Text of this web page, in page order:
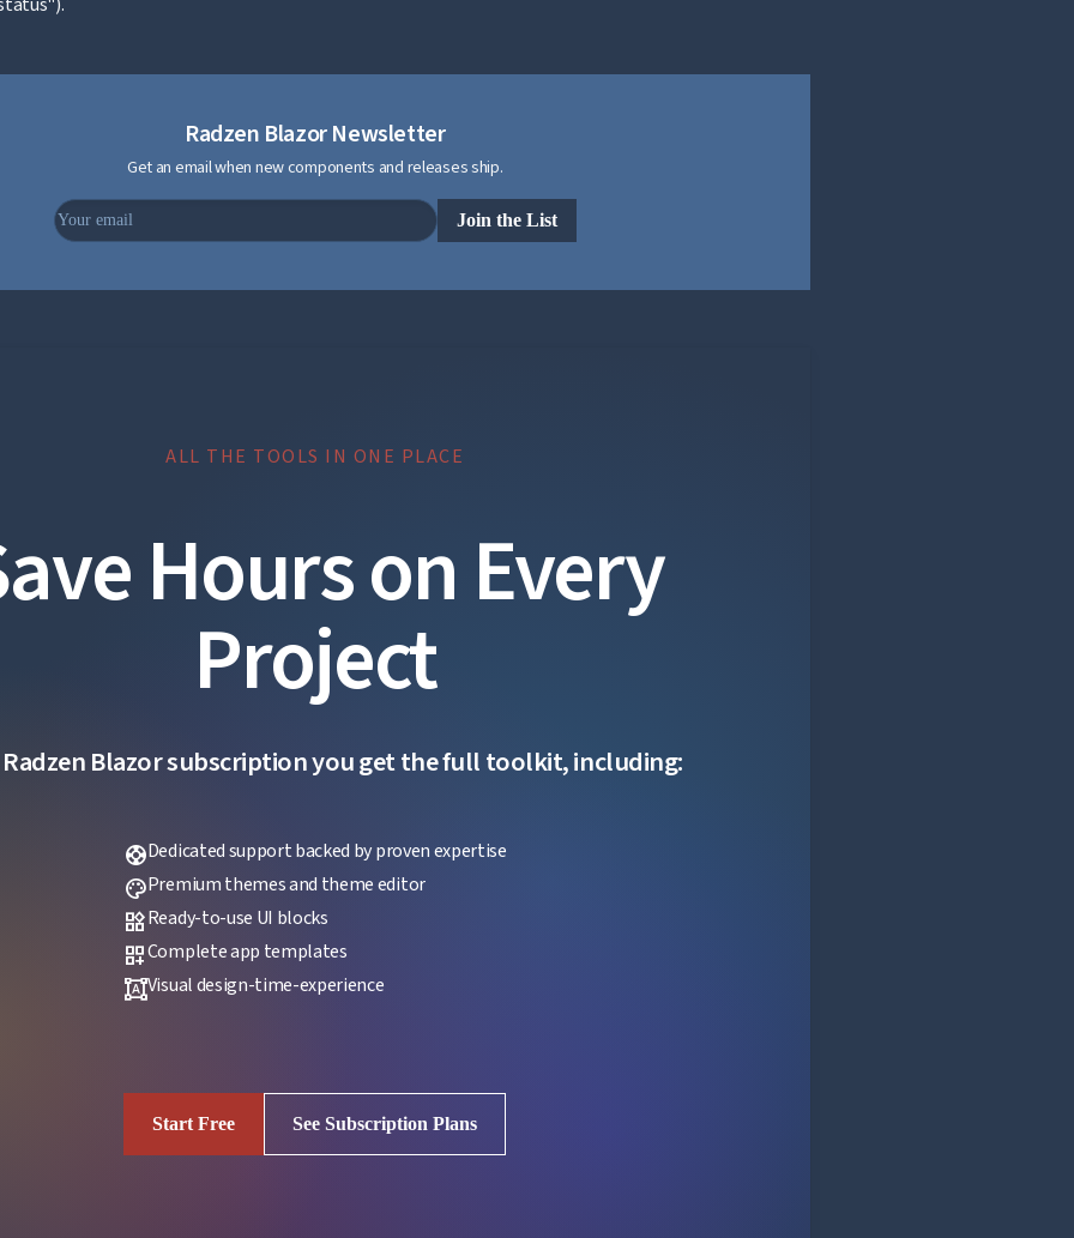
Radzen Blazor Newsletter
Get an email when new components and releases ship.
Join the List
ALL THE TOOLS IN ONE PLACE
Hours on Every
Project
Blazor subscription you get the full toolkit, including:
supportDedicated support backed by proven expertise
palettePremium themes and theme editor
widgetsReady-to-use UI blocks
dashboard_customizeComplete app templates
format_shapesVisual design-time-experience
Start Free See Subscription Plans